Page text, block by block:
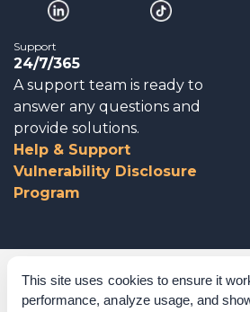
This site uses cookies to ensure it
performance, analyze usage, and
Support
24/7/365
A support team is ready to
answer any questions and
provide solutions.
Help & Support
Vulnerability Disclosure
Program
Corporate Governance
Acknowledgements